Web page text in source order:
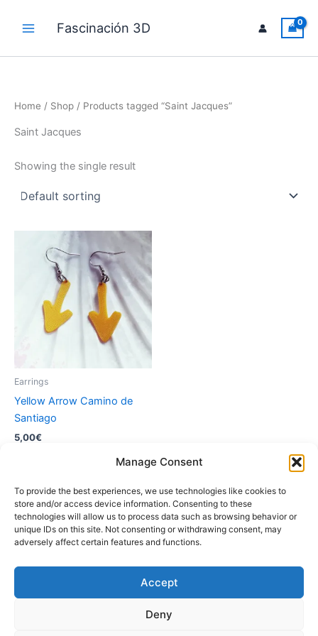
Manage Consent
To provide the best experiences, we use technologies like cookies to
store and/or access device information. Consenting to these
technologies will allow us to process data such as browsing behavior or
unique IDs on this site. Not consenting or withdrawing consent, may
adversely affect certain features and functions.
Accept
Deny
Fascinación 3D
Home / Shop / Products tagged “Saint Jacques”
Saint Jacques
Showing the single result
Earrings
Yellow Arrow Camino de
Santiago
5,00€
Copyright © 2026 Fascinación 3D